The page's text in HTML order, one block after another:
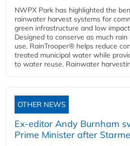
NWPX Park has highlighted the
rainwater harvest systems for
green infrastructure and low
Designed to conserve as much
use, RainTrooper® helps reduce
treated municipal water while
to water reuse. Rainwater
OTHER NEWS
Ex-editor Andy Burnham
Prime Minister after